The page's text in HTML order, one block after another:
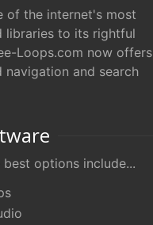
of the internet's most
libraries to its rightful
Loops.com now offers
navigation and search
options include...